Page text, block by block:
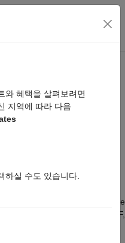
토글
converts the
, PDF,
consists of the prefix
generated ID conforms to the
와 혜택을 살펴보려면
지역에 따라 다음
하실 수도 있습니다.